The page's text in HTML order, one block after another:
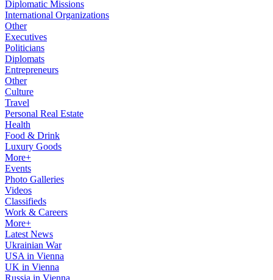
Diplomatic Missions
International Organizations
Other
Executives
Politicians
Diplomats
Entrepreneurs
Other
Culture
Travel
Personal Real Estate
Health
Food & Drink
Luxury Goods
More+
Events
Photo Galleries
Videos
Classifieds
Work & Careers
More+
Latest News
Ukrainian War
USA in Vienna
UK in Vienna
Russia in Vienna